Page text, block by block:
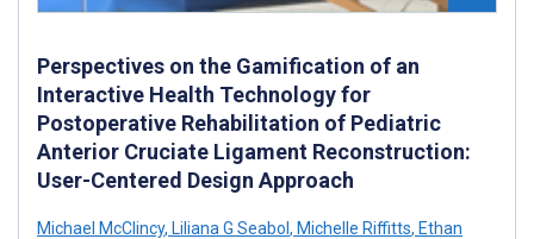
Perspectives on the Gamification of an
Interactive Health Technology for
Postoperative Rehabilitation of Pediatric
Anterior Cruciate Ligament Reconstruction:
User-Centered Design Approach
Michael McClincy, Liliana G Seabol , Michelle Riffitts, Ethan